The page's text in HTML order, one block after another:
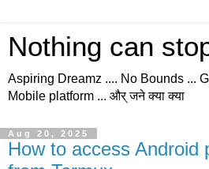
Nothing can
Aspiring Dreamz .... No Bounds ...
Mobile platform ... और् जने क्या क्या
Aug 20, 2025
How to access Android